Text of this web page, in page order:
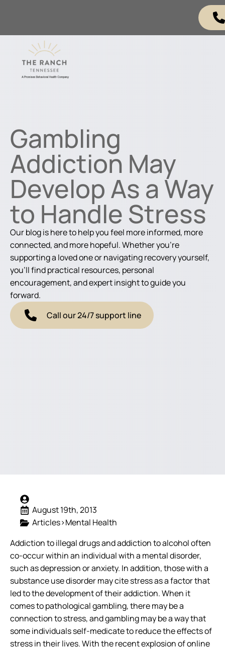
Gambling
Addiction May
Develop As a Way
to Handle Stress
Our blog is here to help you feel more informed, more
connected, and more hopeful. Whether you're
supporting a loved one or navigating recovery yourself,
you'll find practical resources, personal
encouragement, and expert insight to guide you
forward.
Call our 24/7 support line
August 19th, 2013
Articles>Mental Health
Addiction to illegal drugs and addiction to alcohol often
co-occur within an individual with a mental disorder,
such as depression or anxiety. In addition, those with a
substance use disorder may cite stress as a factor that
led to the development of their addiction. When it
comes to pathological gambling, there may be a
connection to stress, and gambling may be a way that
some individuals self-medicate to reduce the effects of
stress in their lives. With the recent explosion of online